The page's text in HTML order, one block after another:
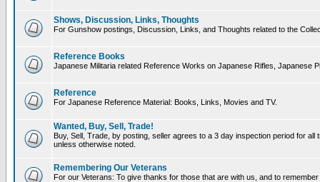
Shows, Discussion, Links, Thoughts
For Gunshow postings, Discussion, Links, and Thoughts related to the
Reference Books
Japanese Militaria related Reference Works on Japanese Rifles, Japanese
Reference
For Japanese Reference Material: Books, Links, Movies and TV.
Wanted, Buy, Sell, Trade!
Buy, Sell, Trade, by posting, seller agrees to a 3 day inspection period for
unless otherwise noted.
Remembering Our Veterans
For our Veterans: To give thanks for those that are with us, and to